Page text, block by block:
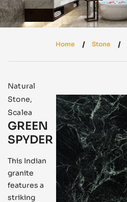
Home Stone
Natural
Stone,
Scalea
GREEN
SPYDER
This Indian
granite
features a
striking